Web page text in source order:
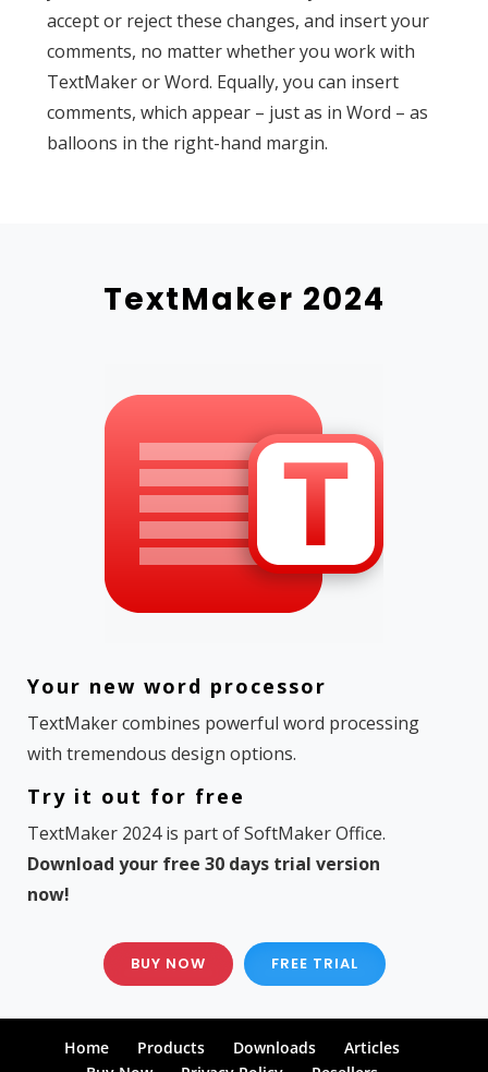
accept or reject these changes, and insert your
comments, no matter whether you work with
TextMaker or Word. Equally, you can insert
comments, which appear – just as in Word – as
balloons in the right-hand margin.
TextMaker 2024
Your new word processor
TextMaker combines powerful word processing
with tremendous design options.
Try it out for free
TextMaker 2024 is part of SoftMaker Office.
Download your free 30 days trial version
now!
BUY NOW FREE TRIAL
Home Products Downloads
Articles